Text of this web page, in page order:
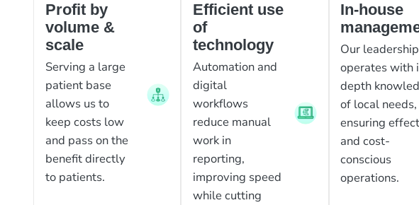
Profit by
volume &
scale
Serving a large
patient base
allows us to
keep costs low
and pass on the
benefit directly
to patients.
Efficient use
of
technology
Automation and
digital
workflows
reduce manual
work in
reporting,
improving speed
while cutting
In-house
Our leadership
operates with
depth
of local needs,
ensuring
and cost-
conscious
operations.